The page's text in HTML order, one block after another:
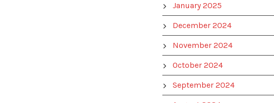
January 2025
December 2024
November 2024
October 2024
September 2024